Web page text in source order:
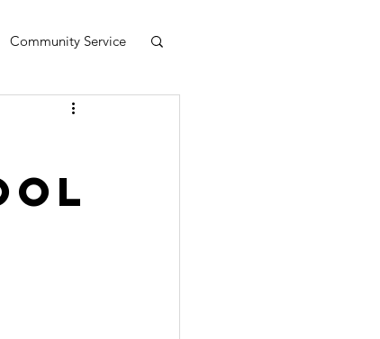
Community Service